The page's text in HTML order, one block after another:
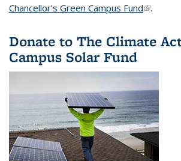
Chancellor’s Green Campus Fund(link is
.
Donate to The Climate
Campus Solar Fund